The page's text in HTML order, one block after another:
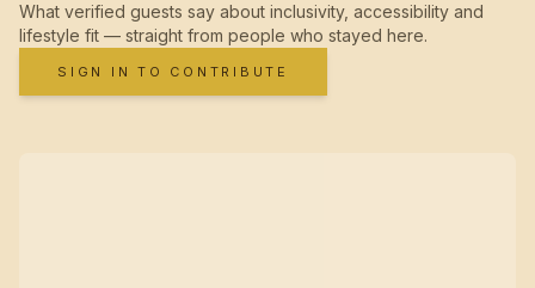
What verified guests say about inclusivity, accessibility and
lifestyle fit — straight from people who stayed here.
SIGN IN TO CONTRIBUTE